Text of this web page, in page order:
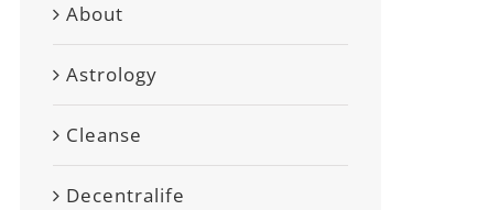
About
Astrology
Cleanse
Decentralife